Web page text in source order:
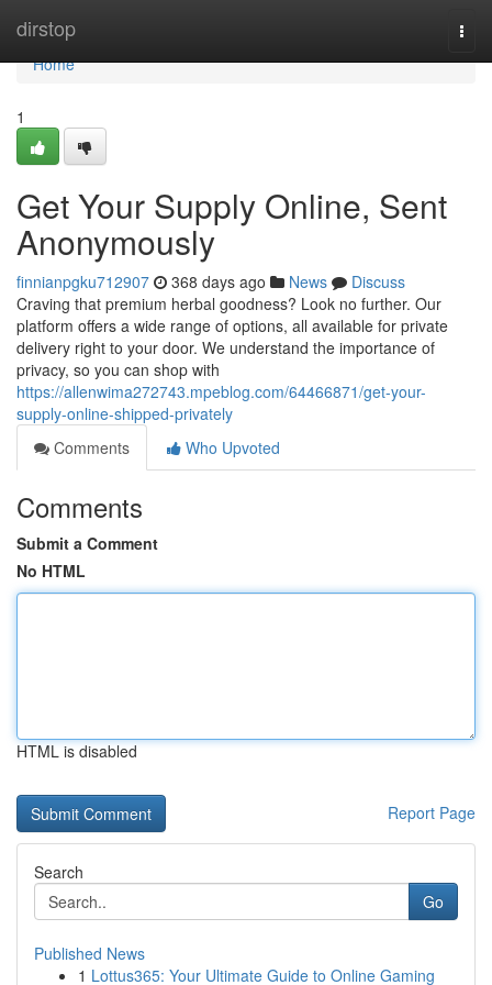
dirstop
Home
Home
1
Get Your Supply Online, Sent
Anonymously
finnianpgku712907 368 days ago News
Discuss
Craving that premium herbal goodness? Look no further. Our
platform offers a wide range of options, all available for private
delivery right to your door. We understand the importance of
privacy, so you can shop with
https://allenwima272743.mpeblog.com/64466871/get-your-
supply-online-shipped-privately
Comments
Who Upvoted
Comments
Submit a Comment
No HTML
HTML is disabled
Report Page
Search
Go
Published News
1 Lottus365: Your Ultimate Guide to Online Gaming